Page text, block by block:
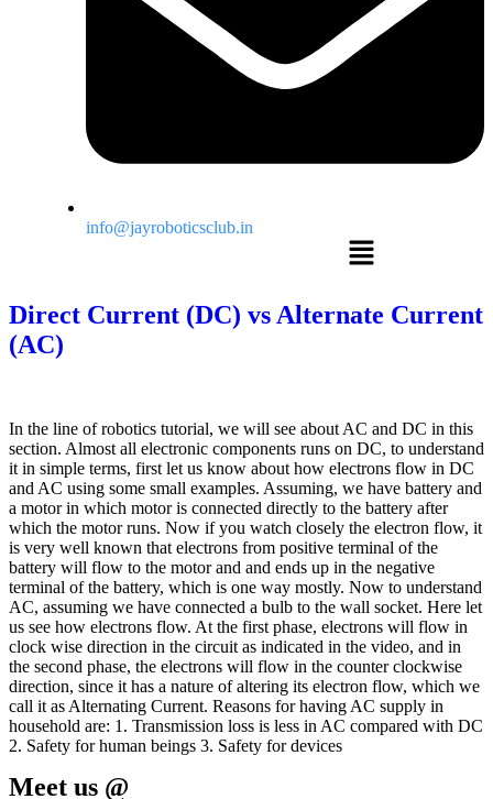
info@jayroboticsclub.in
Direct Current (DC) vs Alternate Current
(AC)
In the line of robotics tutorial, we will see about AC and DC in this
section. Almost all electronic components runs on DC, to understand
it in simple terms, first let us know about how electrons flow in DC
and AC using some small examples. Assuming, we have battery and
a motor in which motor is connected directly to the battery after
which the motor runs. Now if you watch closely the electron flow, it
is very well known that electrons from positive terminal of the
battery will flow to the motor and and ends up in the negative
terminal of the battery, which is one way mostly. Now to understand
AC, assuming we have connected a bulb to the wall socket. Here let
us see how electrons flow. At the first phase, electrons will flow in
clock wise direction in the circuit as indicated in the video, and in
the second phase, the electrons will flow in the counter clockwise
direction, since it has a nature of altering its electron flow, which we
call it as Alternating Current. Reasons for having AC supply in
household are: 1. Transmission loss is less in AC compared with DC
2. Safety for human beings 3. Safety for devices
Meet us @